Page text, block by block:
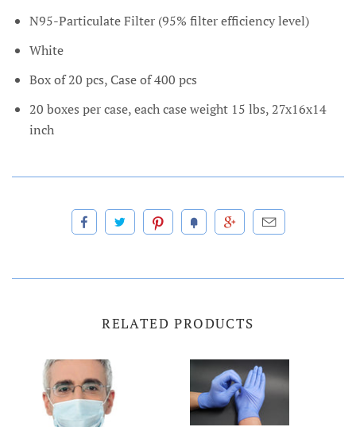
N95-Particulate Filter (95% filter efficiency level)
White
Box of 20 pcs, Case of 400 pcs
20 boxes per case, each case weight 15 lbs, 27x16x14
inch
RELATED PRODUCTS